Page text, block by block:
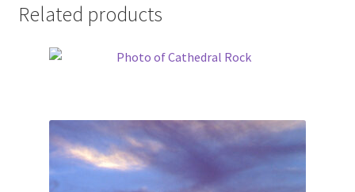
Related products